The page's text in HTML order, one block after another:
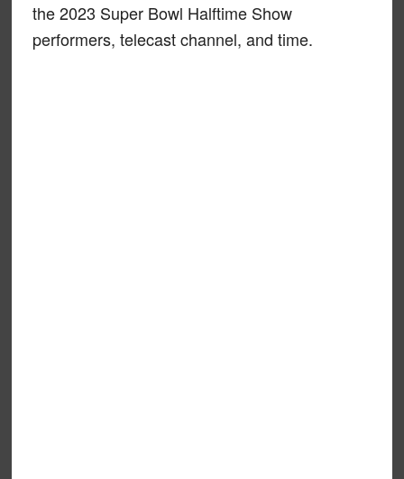
the 2023 Super Bowl Halftime Show
performers, telecast channel, and time.